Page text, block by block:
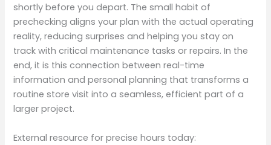
shortly before you depart. The small habit of
prechecking aligns your plan with the actual operating
reality, reducing surprises and helping you stay on
track with critical maintenance tasks or repairs. In the
end, it is this connection between real-time
information and personal planning that transforms a
routine store visit into a seamless, efficient part of a
larger project.
External resource for precise hours today: